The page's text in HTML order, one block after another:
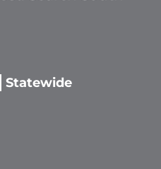
Statewide